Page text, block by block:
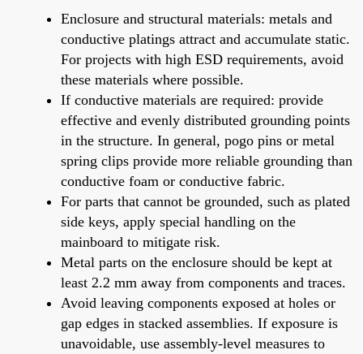
Enclosure and structural materials: metals and
conductive platings attract and accumulate static.
For projects with high ESD requirements, avoid
these materials where possible.
If conductive materials are required: provide
effective and evenly distributed grounding points
in the structure. In general, pogo pins or metal
spring clips provide more reliable grounding than
conductive foam or conductive fabric.
For parts that cannot be grounded, such as plated
side keys, apply special handling on the
mainboard to mitigate risk.
Metal parts on the enclosure should be kept at
least 2.2 mm away from components and traces.
Avoid leaving components exposed at holes or
gap edges in stacked assemblies. If exposure is
unavoidable, use assembly-level measures to